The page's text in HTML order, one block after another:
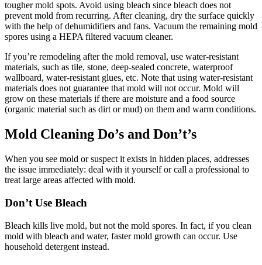
tougher mold spots. Avoid using bleach since bleach does not
prevent mold from recurring. After cleaning, dry the surface quickly
with the help of dehumidifiers and fans. Vacuum the remaining mold
spores using a HEPA filtered vacuum cleaner.
If you’re remodeling after the mold removal, use water-resistant
materials, such as tile, stone, deep-sealed concrete, waterproof
wallboard, water-resistant glues, etc. Note that using water-resistant
materials does not guarantee that mold will not occur. Mold will
grow on these materials if there are moisture and a food source
(organic material such as dirt or mud) on them and warm conditions.
Mold Cleaning Do’s and Don’t’s
When you see mold or suspect it exists in hidden places, addresses
the issue immediately: deal with it yourself or call a professional to
treat large areas affected with mold.
Don’t Use Bleach
Bleach kills live mold, but not the mold spores. In fact, if you clean
mold with bleach and water, faster mold growth can occur. Use
household detergent instead.